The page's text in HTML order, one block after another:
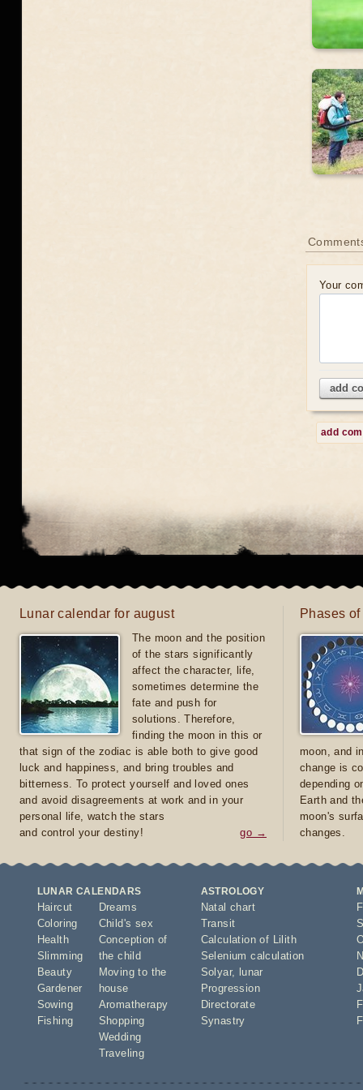
Your
add
add
Lunar calendar for august
The moon and the position
of the stars significantly
affect the character, life,
sometimes determine the
fate and push for
solutions. Therefore,
finding the moon in this or
that sign of the zodiac is able both to give good
luck and happiness, and bring troubles and
bitterness. To protect yourself and loved ones
and avoid disagreements at work and in your
personal life, watch the stars
and control your destiny!
go →
Phases
moon, and
change is
depending
Earth and
moon's
changes.
LUNAR CALENDARS
Haircut
Coloring
Health
Slimming
Beauty
Gardener
Sowing
Fishing
Dreams
Child's sex
Conception of
the child
Moving to the
house
Aromatherapy
Shopping
Wedding
Traveling
ASTROLOGY
Natal chart
Transit
Calculation of Lilith
Selenium calculation
Solyar,
lunar
Progression
Directorate
Synastry